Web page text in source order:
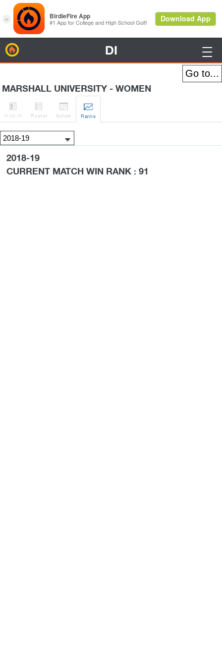
DI 
MARSHALL UNIVERSITY - WOMEN

H-to-H

Roster

Sched

Ranks
2018-19
CURRENT MATCH WIN RANK : 91